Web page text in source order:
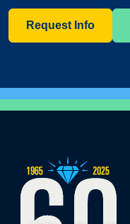
Request Info